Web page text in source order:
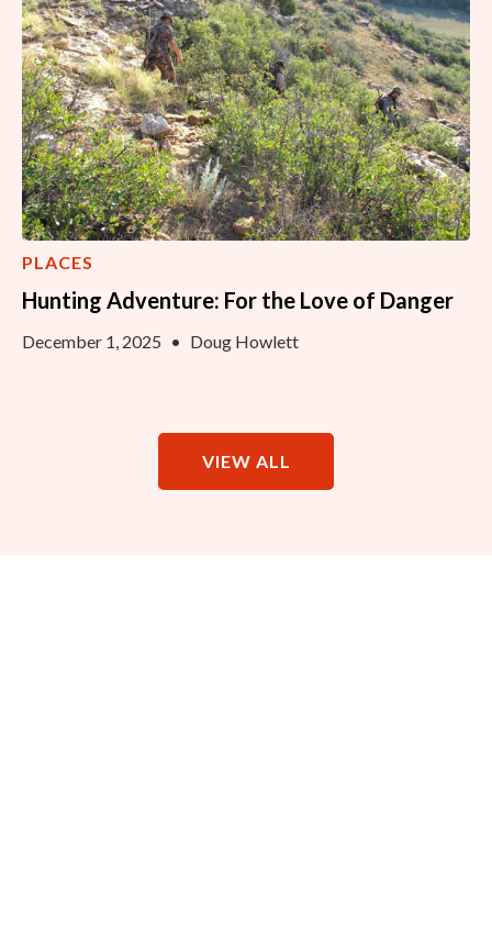
PLACES
Hunting Adventure: For the Love of Danger
December 1, 2025 • Doug Howlett
VIEW ALL